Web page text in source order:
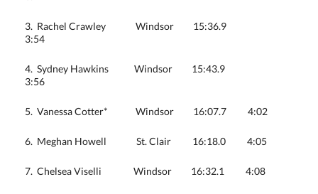
3. Rachel Crawley Windsor 15:36.9
3:54
4. Sydney Hawkins Windsor 15:43.9
3:56
5. Vanessa Cotter* Windsor 16:07.7 4:02
6. Meghan Howell St. Clair 16:18.0 4:05
7. Chelsea Viselli Windsor 16:32.1 4:08